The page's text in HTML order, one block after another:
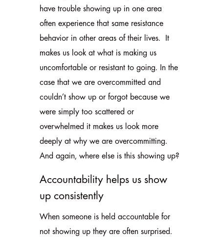
have trouble showing up in one area
often experience that same resistance
behavior in other areas of their lives. It
makes us look at what is making us
uncomfortable or resistant to going. In the
case that we are overcommitted and
couldn’t show up or forgot because we
were simply too scattered or
overwhelmed it makes us look more
deeply at why we are overcommitting.
And again, where else is this showing up?
Accountability helps us show
up consistently
When someone is held accountable for
not showing up they are often surprised.